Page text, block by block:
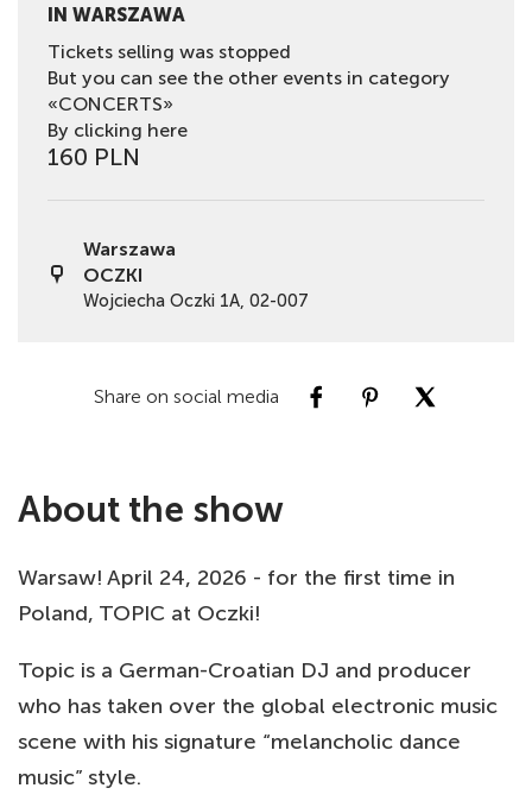
IN WARSZAWA
Tickets selling was stopped
But you can see the other events in category
«CONCERTS»
By clicking here
160 PLN
Warszawa
OCZKI
Wojciecha Oczki 1A, 02-007
Share on social media
About the show
Warsaw! April 24, 2026 - for the first time in
Poland, TOPIC at Oczki!
Topic is a German-Croatian DJ and producer
who has taken over the global electronic music
scene with his signature “melancholic dance
music” style.